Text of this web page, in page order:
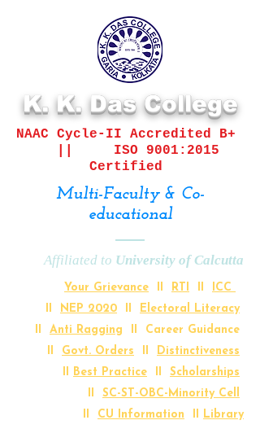
K. K. Das College
NAAC Cycle-II Accredited B+
ISO 9001:2015
Certified
Multi-Faculty & Co-
educational
Affiliated to University of Calcutta
Your Grievance II RTI II ICC
II NEP 2020 II Electoral Literacy
II Anti Ragging II Career Guidance
II Govt. Orders II Distinctiveness
II Best Practice II Scholarships
II SC-ST-OBC-Minority Cell
II CU Information II Library